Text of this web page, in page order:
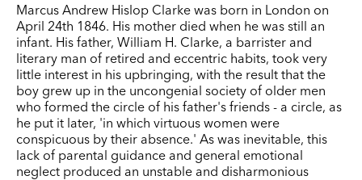
Marcus Andrew Hislop Clarke was born in London on
April 24th 1846. His mother died when he was still an
infant. His father, William H. Clarke, a barrister and
literary man of retired and eccentric habits, took very
little interest in his upbringing, with the result that the
boy grew up in the uncongenial society of older men
who formed the circle of his father's friends - a circle, as
he put it later, 'in which virtuous women were
conspicuous by their absence.' As was inevitable, this
lack of parental guidance and general emotional
neglect produced an unstable and disharmonious